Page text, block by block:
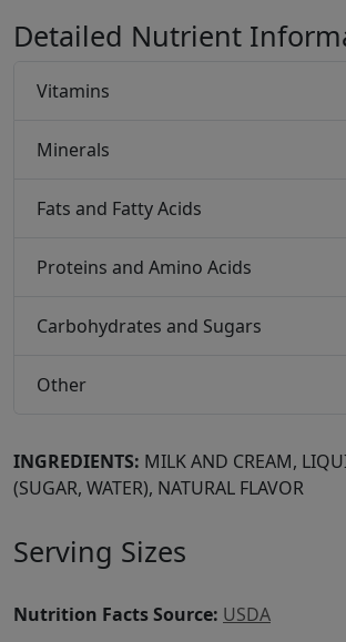
Detailed Nutrient
Vitamins
Minerals
Fats and Fatty Acids
Proteins and Amino Acids
Carbohydrates and Sugars
Other
INGREDIENTS: MILK AND CREAM,
(SUGAR, WATER), NATURAL FLAVOR
Serving Sizes
Nutrition Facts Source: USDA